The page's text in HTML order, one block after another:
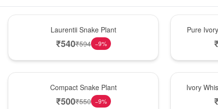
Laurentii Snake Plant
₹540₹594 −9%
Pure
Compact Snake Plant
₹500₹550 −9%
Ivory